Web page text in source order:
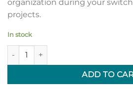
organization during your
projects.
In stock
Keyboard Switch Station w/ Parts
ADD TO